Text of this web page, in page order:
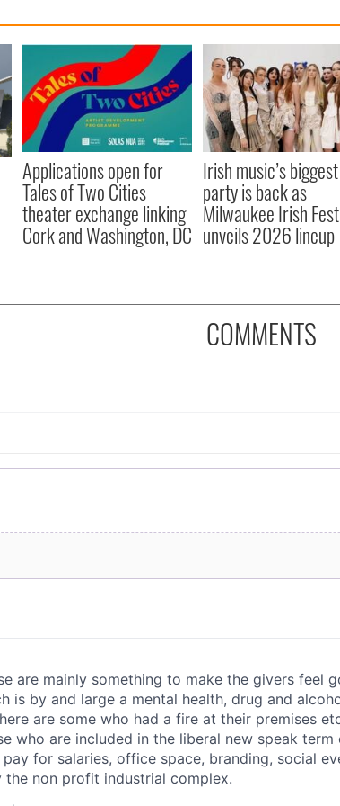
Applications open for
Tales of Two Cities
theater exchange linking
Cork and Washington, DC
Irish music’s biggest
party is back as
Milwaukee Irish Fest
unveils 2026 lineup
COMMENTS